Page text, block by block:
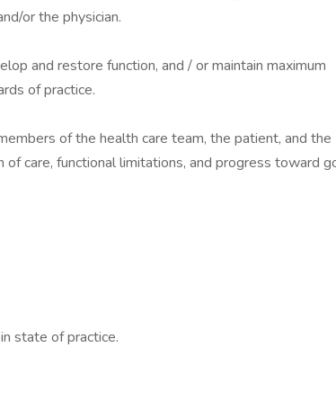
or the physician.
and restore function, and / or maintain maximum
of practice.
of the health care team, the patient, and the
care, functional limitations, and progress toward
state of practice.